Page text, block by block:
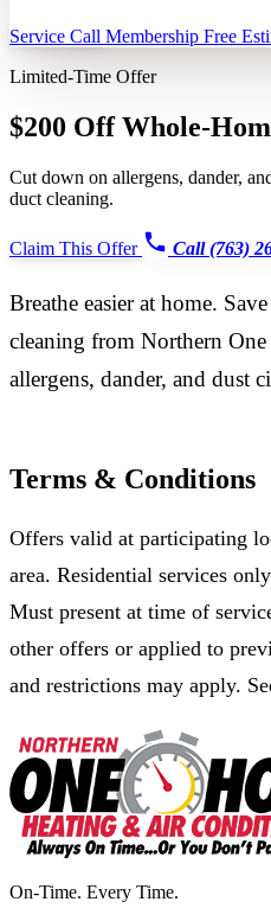
Service Call Membership Free
Limited-Time Offer
$200 Off Whole-
Cut down on allergens, dander,
duct cleaning.
Claim This Offer Call (763)
Breathe easier at home. Save
cleaning from Northern
allergens, dander, and dust
Terms & Conditions
Offers valid at participating
area. Residential services
Must present at time of
other offers or applied to
and restrictions may apply.
On-Time. Every Time.